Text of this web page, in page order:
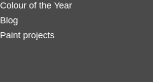
Colour of the Year
Blog
Paint projects